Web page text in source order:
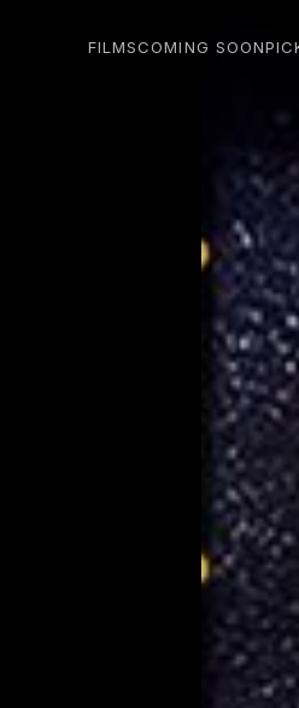
FILMSCOMING SOON